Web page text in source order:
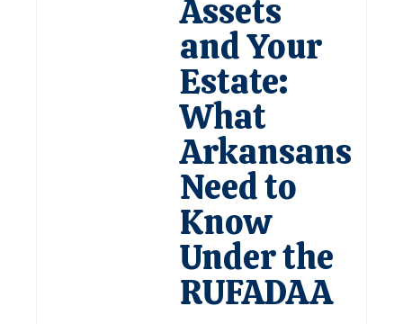
Assets
and Your
Estate:
What
Arkansans
Need to
Know
Under the
RUFADAA